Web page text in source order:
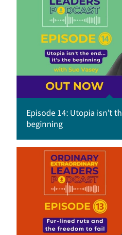
Episode 14: Utopia isn’t
beginning